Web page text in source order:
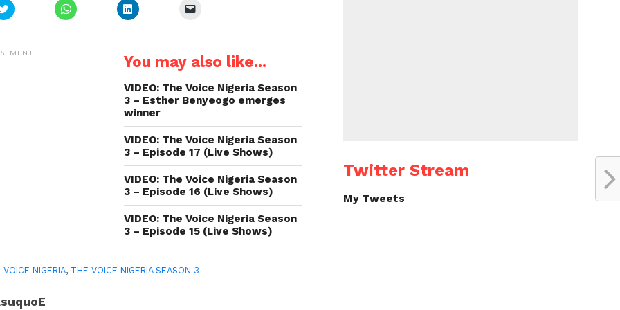
Click
to
(Opens
Click
to
Click
to
in
new
a
friend
in
new
window)
You may also like...
VIDEO: The Voice Nigeria Season
3 – Esther Benyeogo emerges
winner
VIDEO: The Voice Nigeria Season
3 – Episode 17 (Live Shows)
VIDEO: The Voice Nigeria Season
3 – Episode 16 (Live Shows)
VIDEO: The Voice Nigeria Season
3 – Episode 15 (Live Shows)
VOICE NIGERIA, THE VOICE NIGERIA SEASON 3
Twitter Stream
My Tweets